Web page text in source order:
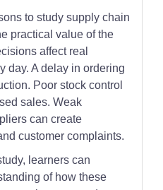
to study supply chain
practical value of the
affect real
day. A delay in ordering
Poor stock control
sales. Weak
can create
customer complaints.
learners can
of how these